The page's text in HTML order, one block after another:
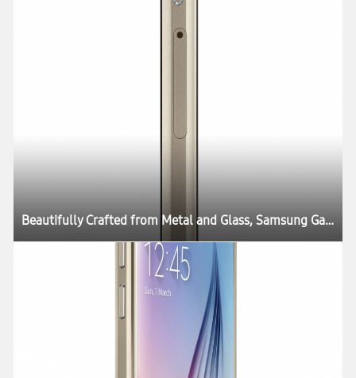
Beautifully Crafted from Metal and Glass, Samsung Galaxy S6 and Galaxy S6 edge Define What’s Next in Mobility